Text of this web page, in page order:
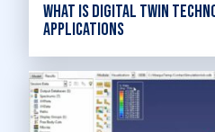
What is digital twin
applications